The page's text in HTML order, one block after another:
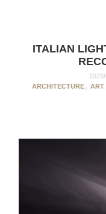
ITALIAN
ARCHITECTURE , ART